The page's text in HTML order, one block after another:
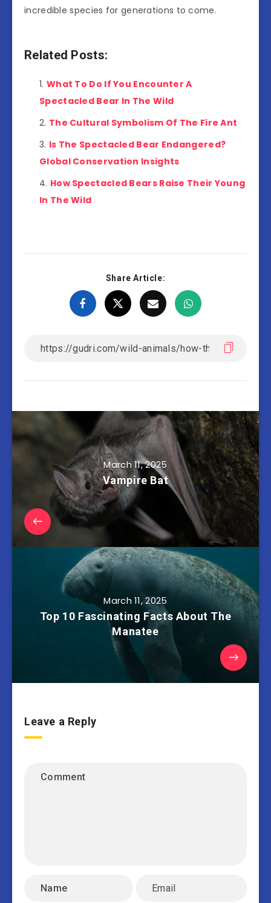
incredible species for generations to come.
Related Posts:
What To Do If You Encounter A
Spectacled Bear In The Wild
The Cultural Symbolism Of The Fire Ant
Is The Spectacled Bear Endangered?
Global Conservation Insights
How Spectacled Bears Raise Their Young
In The Wild
Share Article:
March 11, 2025
Vampire Bat
March 11, 2025
Top 10 Fascinating Facts About The
Manatee
Leave a Reply